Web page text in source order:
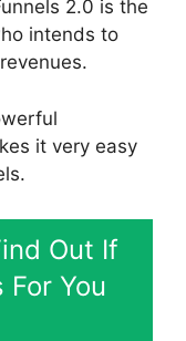
2.0 is the
intends to
it very easy
Out If
For You